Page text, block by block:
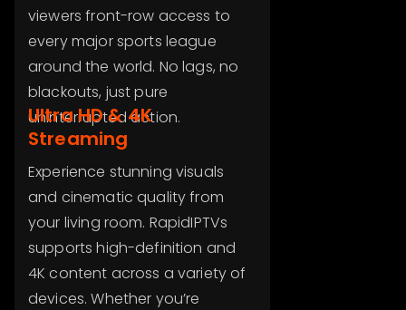
viewers front-row access to
every major sports league
around the world. No lags, no
blackouts, just pure
uninterrupted action.
Ultra HD & 4K
Streaming
Experience stunning visuals
and cinematic quality from
your living room. RapidIPTVs
supports high-definition and
4K content across a variety of
devices. Whether you’re